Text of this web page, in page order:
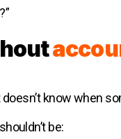
know when
be: